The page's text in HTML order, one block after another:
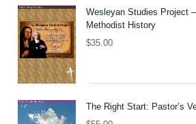
Wesleyan Studies Project
Methodist History
$35.00
The Right Start: Pastor’s